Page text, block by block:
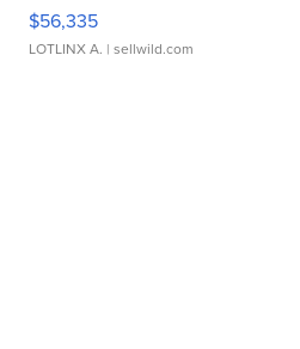
$56,335
LOTLINX A. | sellwild.com